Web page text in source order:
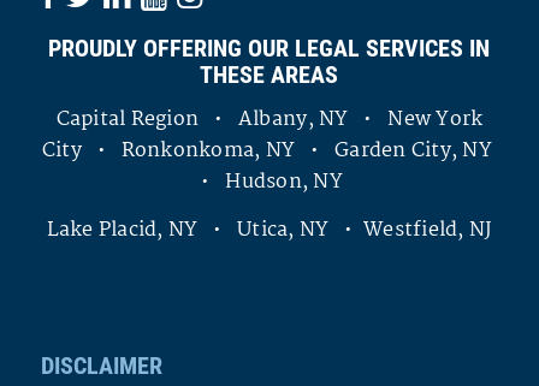
PROUDLY OFFERING OUR LEGAL SERVICES IN
THESE AREAS
Capital Region • Albany, NY • New York
City • Ronkonkoma, NY • Garden City, NY
• Hudson, NY
Lake Placid, NY • Utica, NY • Westfield, NJ
DISCLAIMER